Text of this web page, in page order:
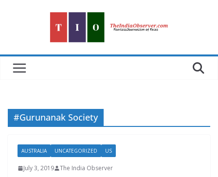
#Gurunanak Society
AUSTRALIA UNCATEGORIZED US
July 3, 2019 The India Observer